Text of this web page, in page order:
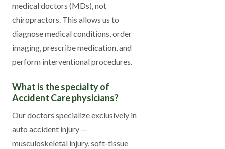
medical doctors (MDs), not
chiropractors. This allows us to
diagnose medical conditions, order
imaging, prescribe medication, and
perform interventional procedures.
What is the specialty of
Accident Care physicians?
Our doctors specialize exclusively in
auto accident injury —
musculoskeletal injury, soft-tissue